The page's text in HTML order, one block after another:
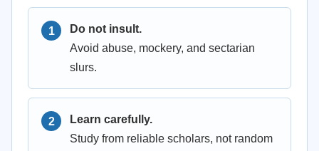
Do not insult.
Avoid abuse, mockery, and sectarian
slurs.
Learn carefully.
Study from reliable scholars, not random